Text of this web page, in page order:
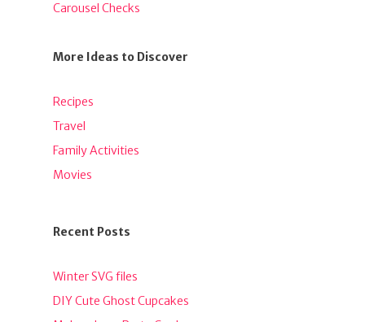
Carousel Checks
More Ideas to Discover
Recipes
Travel
Family Activities
Movies
Recent Posts
Winter SVG files
DIY Cute Ghost Cupcakes